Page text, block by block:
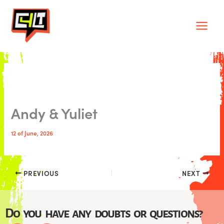
content
Menu
Andy & Yuliet
12 of June, 2026
PREVIOUS NEXT
Do you have any doubts or questions?